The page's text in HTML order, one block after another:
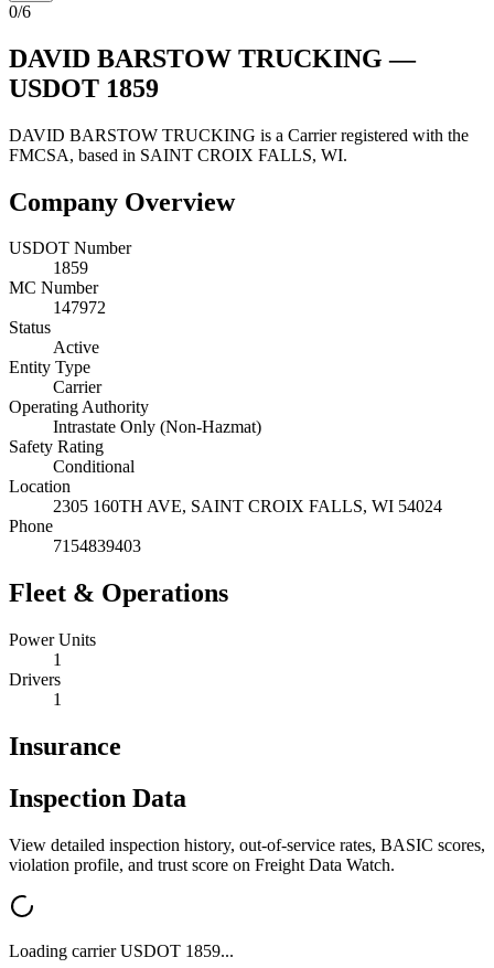
0/6
DAVID BARSTOW TRUCKING —
USDOT 1859
DAVID BARSTOW TRUCKING is a Carrierregistered with the
FMCSA, based in SAINT CROIX FALLS, WI.
Company Overview
USDOT Number
1859
MC Number
147972
Status
Active
Entity Type
Carrier
Operating Authority
Intrastate Only (Non-Hazmat)
Safety Rating
Conditional
Location
2305 160TH AVE, SAINT CROIX FALLS, WI 54024
Phone
7154839403
Fleet & Operations
Power Units
1
Drivers
1
Insurance
Inspection Data
View detailed inspection history, out-of-service rates, BASIC scores,
violation profile, and trust score on Freight Data Watch.
Loading carrier USDOT 1859...